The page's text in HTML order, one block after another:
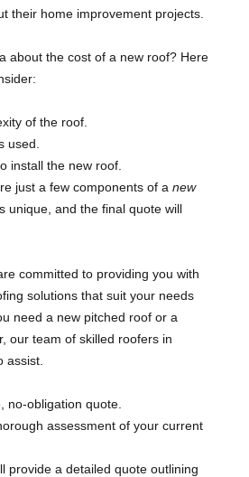
their home improvement projects.
about the cost of a new roof? Here
of the roof.
used.
install the new roof.
just a few components of anew
unique, and the final quote will
committed to providing you with
solutions that suit your needs
need a new pitched roof or a
our team of skilled roofers in
assist.
no-obligation quote.
assessment of your current
provide a detailed quote outlining